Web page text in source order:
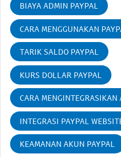
BIAYA ADMIN PAYPAL
CARA MENGGUNAKAN
TARIK SALDO PAYPAL
KURS DOLLAR PAYPAL
CARA MENGINTEGRASIKAN
INTEGRASI PAYPAL
KEAMANAN AKUN PAYPAL